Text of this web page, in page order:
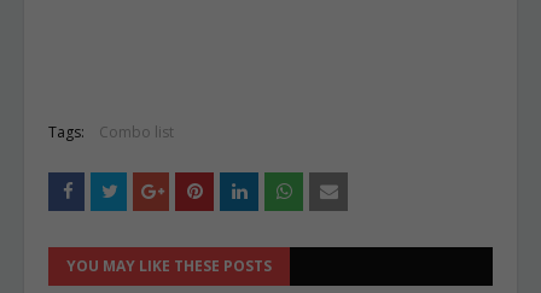
Tags: Combo list
YOU MAY LIKE THESE POSTS